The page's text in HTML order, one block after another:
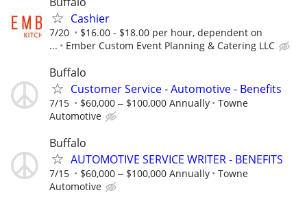
Cashier
7/20
$16.00 - $18.00 per hour, dependent on
...
Ember Custom Event Planning & Catering LLC
Buffalo
Customer Service - Automotive - Benefits
7/15 $60,000 ‒ $100,000 Annually
Towne
Automotive
Buffalo
AUTOMOTIVE SERVICE WRITER - BENEFITS
7/15 $60,000 ‒ $100,000 Annually
Towne
Automotive